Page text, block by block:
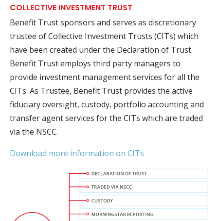
COLLECTIVE INVESTMENT TRUST
Benefit Trust sponsors and serves as discretionary
trustee of Collective Investment Trusts (CITs) which
have been created under the Declaration of Trust.
Benefit Trust employs third party managers to
provide investment management services for all the
CITs. As Trustee, Benefit Trust provides the active
fiduciary oversight, custody, portfolio accounting and
transfer agent services for the CITs which are traded
via the NSCC.
Download more information on CITs